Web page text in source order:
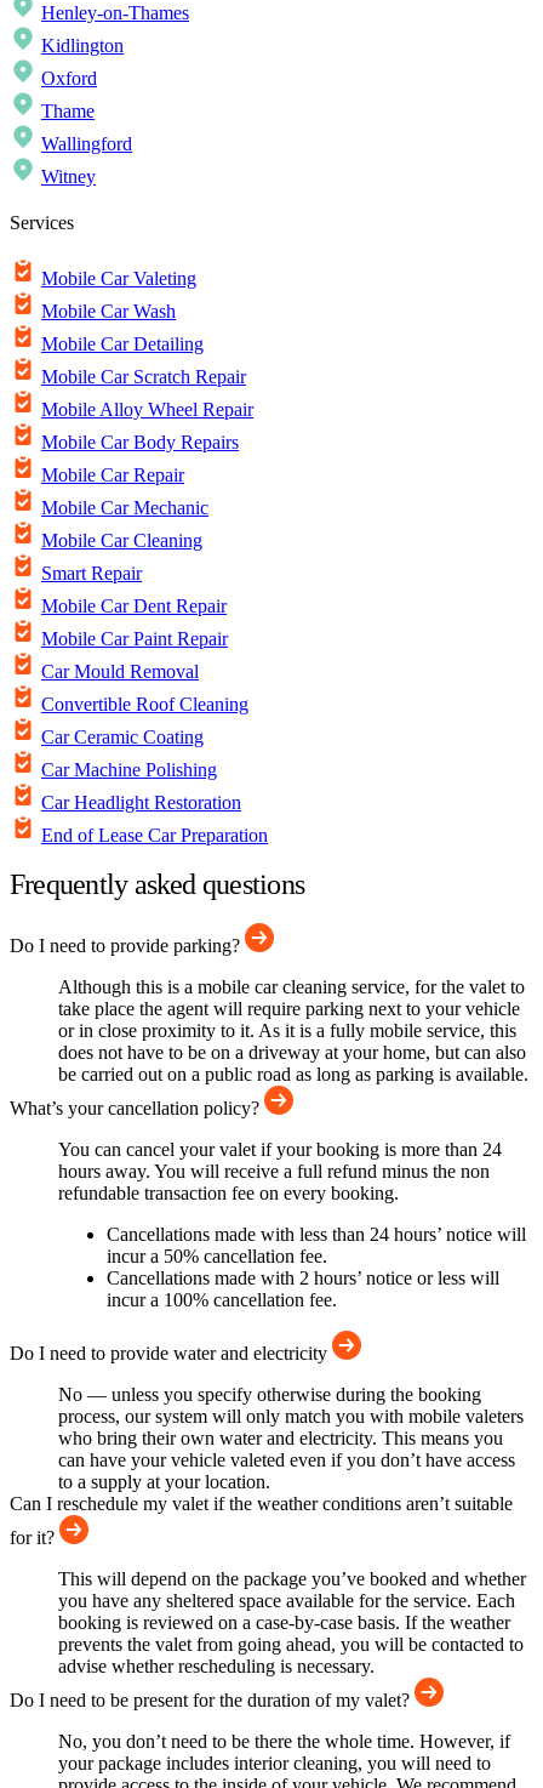
Henley-on-Thames
Kidlington
Oxford
Thame
Wallingford
Witney
Services
Mobile Car Valeting
Mobile Car Wash
Mobile Car Detailing
Mobile Car Scratch Repair
Mobile Alloy Wheel Repair
Mobile Car Body Repairs
Mobile Car Repair
Mobile Car Mechanic
Mobile Car Cleaning
Smart Repair
Mobile Car Dent Repair
Mobile Car Paint Repair
Car Mould Removal
Convertible Roof Cleaning
Car Ceramic Coating
Car Machine Polishing
Car Headlight Restoration
End of Lease Car Preparation
Frequently asked questions
Do I need to provide parking?
Although this is a mobile car cleaning service, for the valet to
take place the agent will require parking next to your vehicle
or in close proximity to it. As it is a fully mobile service, this
does not have to be on a driveway at your home, but can also
be carried out on a public road as long as parking is available.
What’s your cancellation policy?
You can cancel your valet if your booking is more than 24
hours away. You will receive a full refund minus the non
refundable transaction fee on every booking.
Cancellations made with less than 24 hours’ notice will
incur a 50% cancellation fee.
Cancellations made with 2 hours’ notice or less will
incur a 100% cancellation fee.
Do I need to provide water and electricity
No — unless you specify otherwise during the booking
process, our system will only match you with mobile valeters
who bring their own water and electricity. This means you
can have your vehicle valeted even if you don’t have access
to a supply at your location.
Can I reschedule my valet if the weather conditions aren’t suitable
for it?
This will depend on the package you’ve booked and whether
you have any sheltered space available for the service. Each
booking is reviewed on a case-by-case basis. If the weather
prevents the valet from going ahead, you will be contacted to
advise whether rescheduling is necessary.
Do I need to be present for the duration of my valet?
No, you don’t need to be there the whole time. However, if
your package includes interior cleaning, you will need to